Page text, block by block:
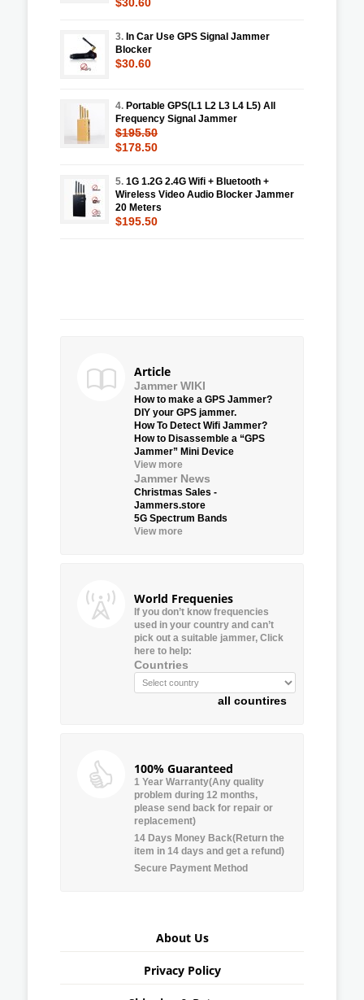
3. In Car Use GPS Signal Jammer
Blocker
$30.60
4. Portable GPS(L1 L2 L3 L4 L5) All
Frequency Signal Jammer
$195.50
$178.50
5. 1G 1.2G 2.4G Wifi + Bluetooth +
Wireless Video Audio Blocker Jammer
20 Meters
$195.50
Article
Jammer WIKI
How to make a GPS Jammer?
DIY your GPS jammer.
How To Detect Wifi Jammer?
How to Disassemble a “GPS
Jammer” Mini Device
View more
Jammer News
Christmas Sales -
Jammers.store
5G Spectrum Bands
View more
World Frequenies
If you don’t know frequencies
used in your country and can’t
pick out a suitable jammer, Click
here to help:
Countries
all countires
100% Guaranteed
1 Year Warranty(Any quality
problem during 12 months,
please send back for repair or
replacement)
14 Days Money Back(Return the
item in 14 days and get a refund)
Secure Payment Method
About Us
Privacy Policy